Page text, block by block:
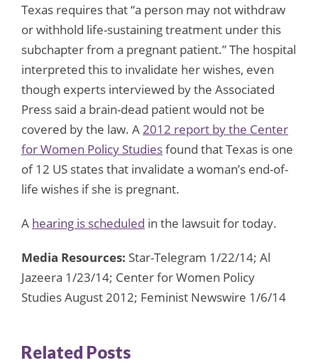
Texas requires that “a person may not withdraw
or withhold life-sustaining treatment under this
subchapter from a pregnant patient.” The hospital
interpreted this to invalidate her wishes, even
though experts interviewed by the Associated
Press said a brain-dead patient would not be
covered by the law. A2012 report by the Center
for Women Policy Studiesfound that Texas is one
of 12 US states that invalidate a woman’s end-of-
life wishes if she is pregnant.
A hearing is scheduled in the lawsuit for today.
Media Resources: Star-Telegram 1/22/14; Al
Jazeera 1/23/14; Center for Women Policy
Studies August 2012; Feminist Newswire 1/6/14
Related Posts